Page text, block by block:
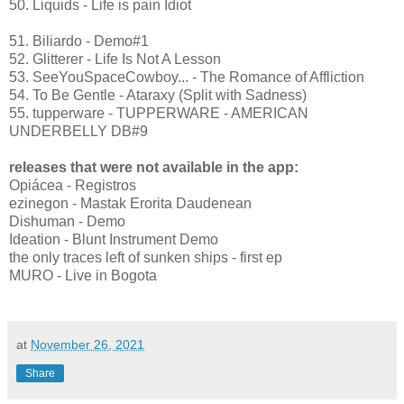
50. Liquids - Life is pain Idiot
51. Biliardo - Demo#1
52. Glitterer - Life Is Not A Lesson
53. SeeYouSpaceCowboy... - The Romance of Affliction
54. To Be Gentle - Ataraxy (Split with Sadness)
55. tupperware - TUPPERWARE - AMERICAN
UNDERBELLY DB#9
releases that were not available in the app:
Opiácea - Registros
ezinegon - Mastak Erorita Daudenean
Dishuman - Demo
Ideation - Blunt Instrument Demo
the only traces left of sunken ships - first ep
MURO - Live in Bogota
at November 26, 2021
Share